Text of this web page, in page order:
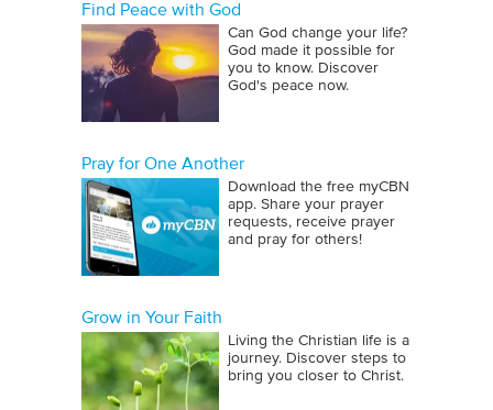
Find Peace with God
Can God change your life?
God made it possible for
you to know. Discover
God's peace now.
Pray for One Another
Download the free myCBN
app. Share your prayer
requests, receive prayer
and pray for others!
Grow in Your Faith
Living the Christian life is a
journey. Discover steps to
bring you closer to Christ.